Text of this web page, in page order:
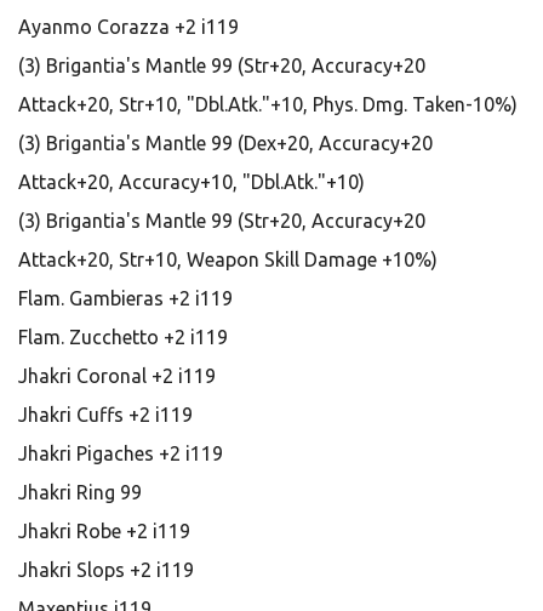
Ayanmo Corazza +2 i119
(3) Brigantia's Mantle 99 (Str+20, Accuracy+20
Attack+20, Str+10, "Dbl.Atk."+10, Phys. Dmg. Taken-10%)
(3) Brigantia's Mantle 99 (Dex+20, Accuracy+20
Attack+20, Accuracy+10, "Dbl.Atk."+10)
(3) Brigantia's Mantle 99 (Str+20, Accuracy+20
Attack+20, Str+10, Weapon Skill Damage +10%)
Flam. Gambieras +2 i119
Flam. Zucchetto +2 i119
Jhakri Coronal +2 i119
Jhakri Cuffs +2 i119
Jhakri Pigaches +2 i119
Jhakri Ring 99
Jhakri Robe +2 i119
Jhakri Slops +2 i119